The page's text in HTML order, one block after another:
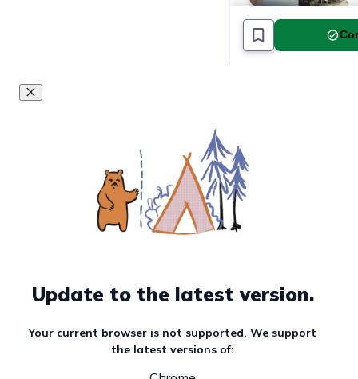
Update to the latest version.
Your current browser is not supported. We support
the latest versions of: